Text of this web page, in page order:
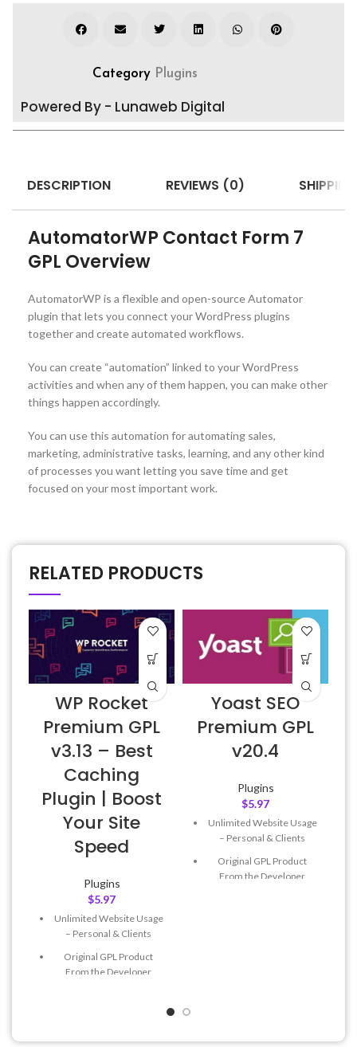
Category Plugins
Powered By - Lunaweb Digital
DESCRIPTION REVIEWS (0)
AutomatorWP Contact Form 7
GPL Overview
AutomatorWP is a flexible and open-source Automator
plugin that lets you connect your WordPress plugins
together and create automated workflows.
You can create “automation” linked to your WordPress
activities and when any of them happen, you can make other
things happen accordingly.
You can use this automation for automating sales,
marketing, administrative tasks, learning, and any other kind
of processes you want letting you save time and get
focused on your most important work.
RELATED PRODUCTS
WP Rocket
Premium GPL
v3.13 – Best
Caching
Plugin | Boost
Your Site
Speed
Plugins
$5.97
Unlimited Website Usage
– Personal & Clients
Original GPL Product
From the Developer
Yoast SEO
Premium GPL
v20.4
Plugins
$5.97
Unlimited Website Usage
– Personal & Clients
Original GPL Product
From the Developer